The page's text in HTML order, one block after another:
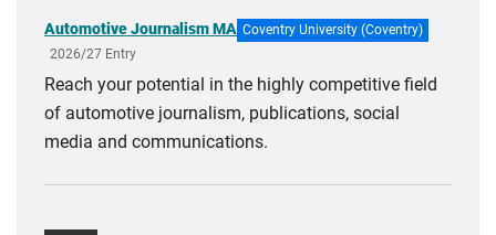
Automotive Journalism MA Coventry University (Coventry)
2026/27 Entry
Reach your potential in the highly competitive field
of automotive journalism, publications, social
media and communications.